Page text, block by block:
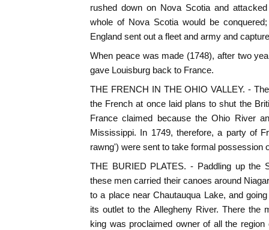
rushed down on Nova Scotia and
whole of Nova Scotia would be
England sent out a fleet and army and
When peace was made (1748), after two
gave Louisburg back to France.
THE FRENCH IN THE OHIO VALLEY. -
the French at once laid plans to shut the
France claimed because the Ohio River
Mississippi. In 1749, therefore, a party of
rawng') were sent to take formal possession
THE BURIED PLATES. - Paddling up the
these men carried their canoes around
to a place near Chautauqua Lake, and
its outlet to the Allegheny River. There the
king was proclaimed owner of all the